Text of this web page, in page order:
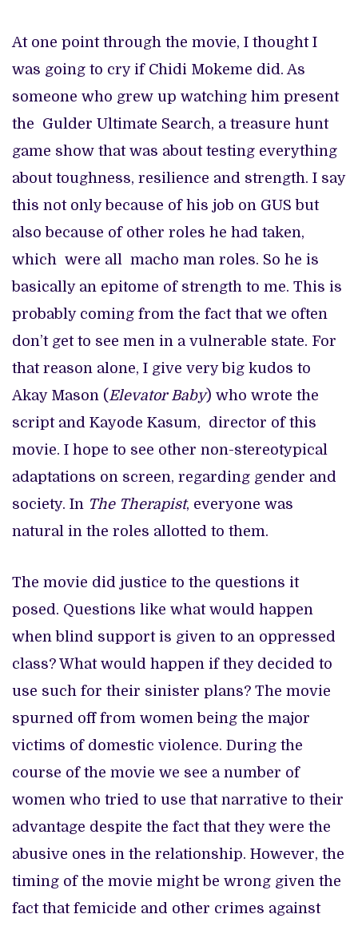
At one point through the movie, I thought I
was going to cry if Chidi Mokeme did. As
someone who grew up watching him present
the Gulder Ultimate Search, a treasure hunt
game show that was about testing everything
about toughness, resilience and strength. I say
this not only because of his job on GUS but
also because of other roles he had taken,
which were all macho man roles. So he is
basically an epitome of strength to me. This is
probably coming from the fact that we often
don’t get to see men in a vulnerable state. For
that reason alone, I give very big kudos to
Akay Mason ( Elevator Baby) who wrote the
script and Kayode Kasum, director of this
movie. I hope to see other non-stereotypical
adaptations on screen, regarding gender and
society. In The Therapist, everyone was
natural in the roles allotted to them.
The movie did justice to the questions it
posed. Questions like what would happen
when blind support is given to an oppressed
class? What would happen if they decided to
use such for their sinister plans? The movie
spurned off from women being the major
victims of domestic violence. During the
course of the movie we see a number of
women who tried to use that narrative to their
advantage despite the fact that they were the
abusive ones in the relationship. However, the
timing of the movie might be wrong given the
fact that femicide and other crimes against